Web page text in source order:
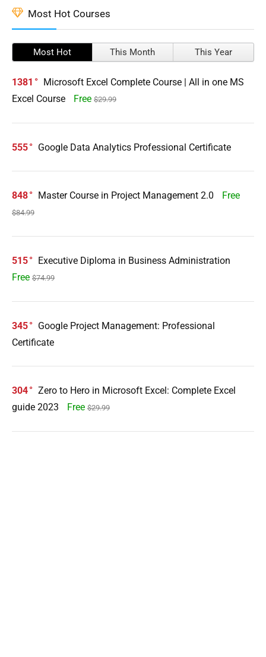
Most Hot Courses
Most Hot This Month This Year
1381
Microsoft Excel Complete Course | All in one MS
Excel Course
Free $29.99
555 Google Data Analytics Professional Certificate
848 Master Course in Project Management 2.0 Free
$84.99
515
Executive Diploma in Business Administration
Free $74.99
345
Google Project Management: Professional
Certificate
304
Zero to Hero in Microsoft Excel: Complete Excel
guide 2023
Free $29.99